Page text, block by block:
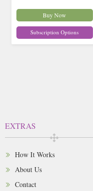
Buy Now
Subscription Options
EXTRAS
How It Works
About Us
Contact